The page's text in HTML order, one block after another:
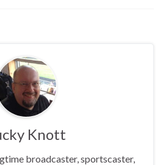
Knott
broadcaster, sportscaster,